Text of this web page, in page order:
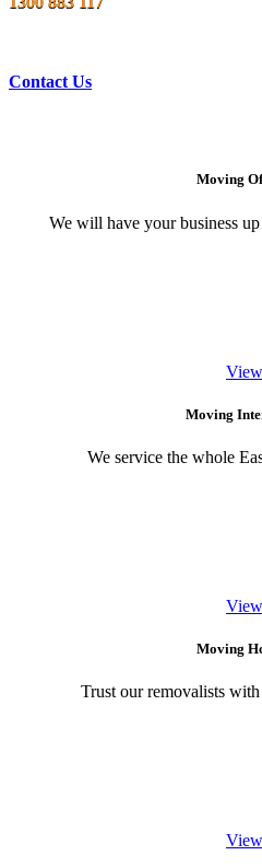
Contact Us
Moving
We will have your business
View
Moving
We service the whole
View
Moving
Trust our removalists
View